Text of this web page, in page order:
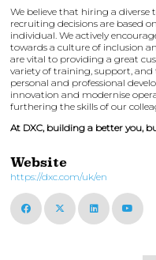
We believe that hiring a diverse
recruiting decisions are based
individual. We actively
towards a culture of inclusion
are vital to providing a great
variety of training, support,
personal and professional
innovation and modernise
furthering the skills of our
At DXC, building a better you,
Website
https://dxc.com/uk/en